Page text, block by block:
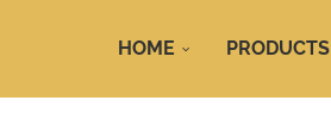
HOME PRODUCTS